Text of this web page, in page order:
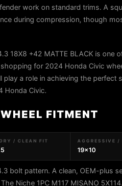
work on standard trims. A
during compression, though
18X8 +42 MATTE BLACK is
for 2024 Honda Civic
play a role in achieving the perfect
Honda Civic.
FITMENT
/ CLEAN FIT AGGRESSIVE /
19x10
bolt pattern. A clean, OEM-plus
Niche 1PC M117 MISANO